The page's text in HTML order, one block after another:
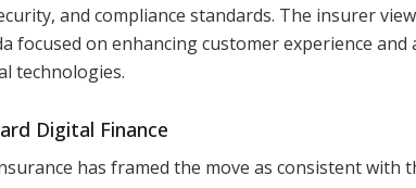
and compliance standards. The insurer
focused on enhancing customer experience
technologies.
Digital Finance
has framed the move as consistent with